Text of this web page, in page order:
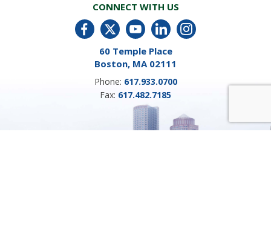
CONNECT WITH US
60 Temple Place
Boston, MA 02111
Phone: 617.933.0700
Fax: 617.482.7185